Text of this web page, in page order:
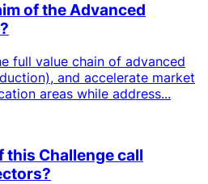
of the Advanced
full value chain of advanced
and accelerate market
areas while address...
this Challenge call